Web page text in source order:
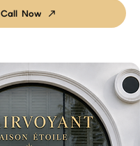
Call Now